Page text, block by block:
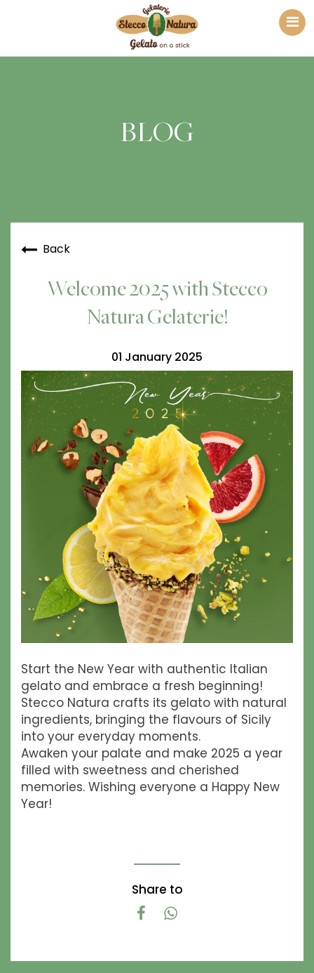
BLOG
Back
Welcome 2025 with Stecco
Natura Gelaterie!
01 January 2025
Start the New Year with authentic Italian
gelato and embrace a fresh beginning!
Stecco Natura crafts its gelato with natural
ingredients, bringing the flavours of Sicily
into your everyday moments.
Awaken your palate and make 2025 a year
filled with sweetness and cherished
memories. Wishing everyone a Happy New
Year!
Share to